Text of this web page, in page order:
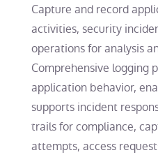
Capture and record
activities, security
operations for analysis
Comprehensive logging
application behavior,
supports incident
trails for compliance,
attempts, access